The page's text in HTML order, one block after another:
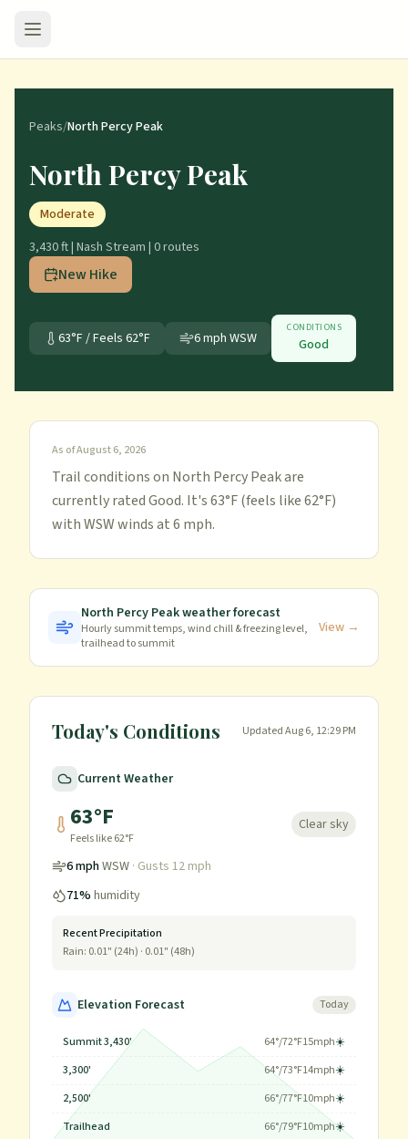
Peaks/North Percy Peak
North Percy Peak
Moderate
3,430 ft| Nash Stream | 0routes
New Hike
63°F / Feels 62°F 6mph WSW
CONDITIONS
Good
As ofAugust 6, 2026
Trail conditions on North Percy Peak are
currently rated Good. It's 63°F (feels like 62°F)
with WSW winds at 6 mph.
North Percy Peakweather forecast
Hourly summit temps, wind chill & freezing level,
trailhead to summit
View →
Today's Conditions UpdatedAug 6, 12:29 PM
Current Weather
63°F
Feels like62°F
Clear sky
6mphWSW · Gusts 12 mph
71% humidity
Recent Precipitation
Rain: 0.01" (24h) · 0.01" (48h)
Elevation Forecast Today
Summit 3,430' 64°/72°F15mph☀️
3,300'
64°/73°F14mph☀️
2,500'
66°/77°F10mph☀️
Trailhead
66°/79°F10mph☀️